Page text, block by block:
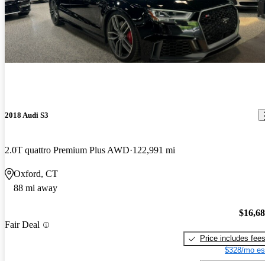
2018 Audi S3
2.0T quattro Premium Plus AWD 122,991 mi
Oxford, CT
88 mi away
Fair Deal
Price includes fees
$328/mo